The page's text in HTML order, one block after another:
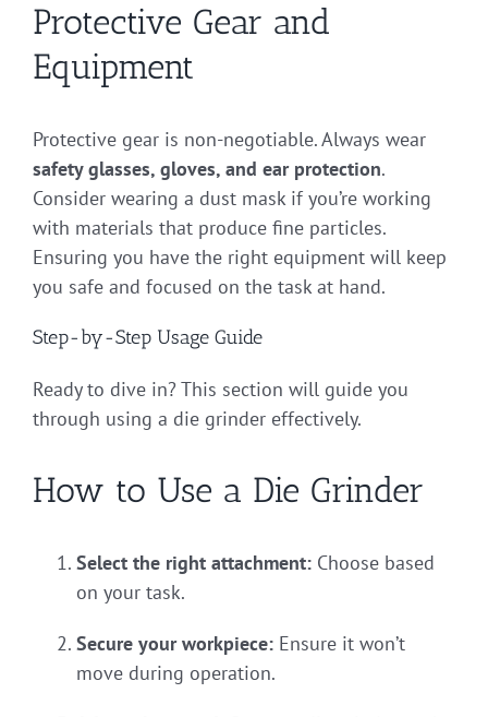
Protective Gear and
Equipment
Protective gear is non-negotiable. Always wear
safety glasses, gloves, and ear protection.
Consider wearing a dust mask if you’re working
with materials that produce fine particles.
Ensuring you have the right equipment will keep
you safe and focused on the task at hand.
Step-by-Step Usage Guide
Ready to dive in? This section will guide you
through using a die grinder effectively.
How to Use a Die Grinder
Select the right attachment: Choose based
on your task.
Secure your workpiece: Ensure it won’t
move during operation.